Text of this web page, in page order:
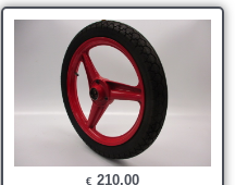
€ 210,00